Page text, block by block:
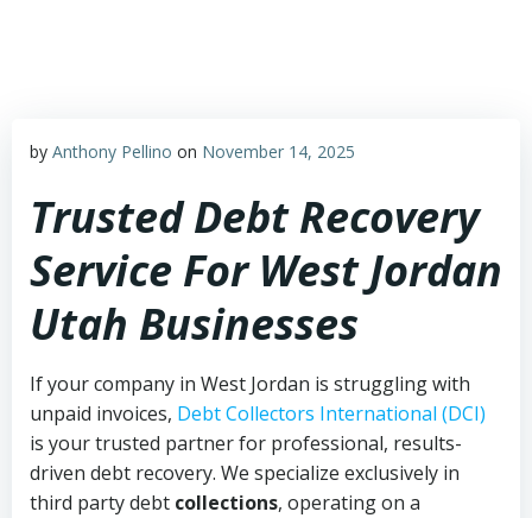
by Anthony Pellino on November 14, 2025
Trusted Debt Recovery
Service For West Jordan
Utah Businesses
If your company in West Jordan is struggling with
unpaid invoices, Debt Collectors International (DCI)
is your trusted partner for professional, results-
driven debt recovery. We specialize exclusively in
third party debt collections, operating on a